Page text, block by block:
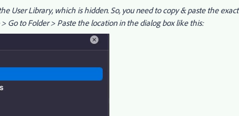
User Library, which is hidden. So, you need to copy & paste the exact
Go to Folder > Paste the location in the dialog box like this: